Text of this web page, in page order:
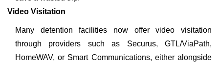
Video Visitation
Many detention facilities now offer video visitation
through providers such as Securus, GTL/ViaPath,
HomeWAV, or Smart Communications, either alongside